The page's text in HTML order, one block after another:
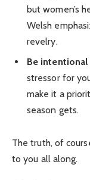
but women’s
Welsh
revelry.
Be
stressor for
make it a
season gets.
The truth, of
to you all along.